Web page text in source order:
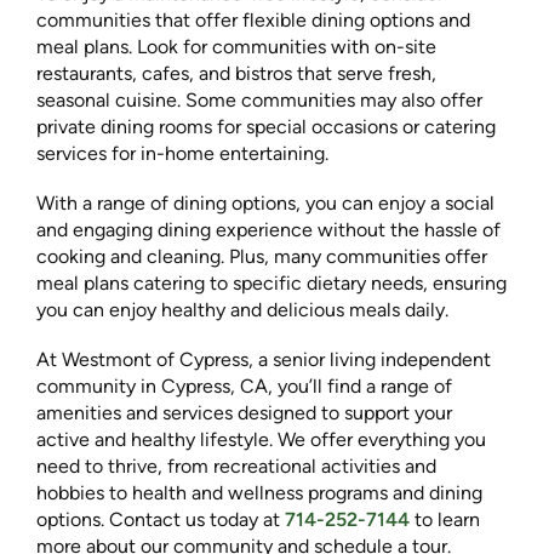
communities that offer flexible dining options and
meal plans. Look for communities with on-site
restaurants, cafes, and bistros that serve fresh,
seasonal cuisine. Some communities may also offer
private dining rooms for special occasions or catering
services for in-home entertaining.
With a range of dining options, you can enjoy a social
and engaging dining experience without the hassle of
cooking and cleaning. Plus, many communities offer
meal plans catering to specific dietary needs, ensuring
you can enjoy healthy and delicious meals daily.
At Westmont of Cypress, a senior living independent
community in Cypress, CA, you’ll find a range of
amenities and services designed to support your
active and healthy lifestyle. We offer everything you
need to thrive, from recreational activities and
hobbies to health and wellness programs and dining
options. Contact us today at 714-252-7144 to learn
more about our community and schedule a tour.